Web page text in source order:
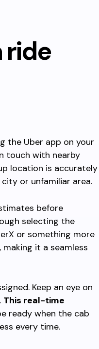
ride
the Uber app on your
touch with nearby
location is accurately
or unfamiliar area.
before
selecting the
or something more
it a seamless
Keep an eye on
This real-time
ready when the cab
every time.